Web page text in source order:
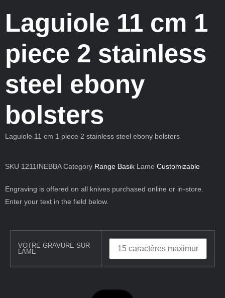
Laguiole 11 cm 1
piece 2 stainless
steel ebony
bolsters
Laguiole 11 cm 1 piece 2 stainless steel ebony bolsters
SKU 1211INEBBACategory Range Basik Lame Customizable
Engraving is offered on all knives purchased online or in-store.
Enter your text in the field below.
VOTRE GRAVURE SUR
LAME